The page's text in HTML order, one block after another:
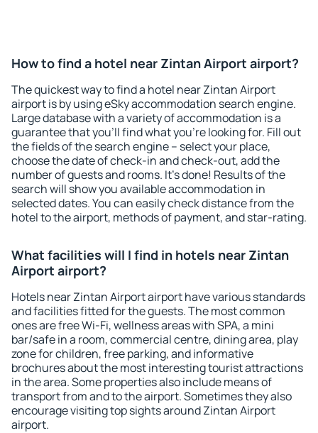
How to find a hotel near Zintan Airport airport?
The quickest way to find a hotel near Zintan Airport
airport is by using eSky accommodation search engine.
Large database with a variety of accommodation is a
guarantee that you'll find what you're looking for. Fill out
the fields of the search engine – select your place,
choose the date of check-in and check-out, add the
number of guests and rooms. It's done! Results of the
search will show you available accommodation in
selected dates. You can easily check distance from the
hotel to the airport, methods of payment, and star-rating.
What facilities will I find in hotels near Zintan
Airport airport?
Hotels near Zintan Airport airport have various standards
and facilities fitted for the guests. The most common
ones are free Wi-Fi, wellness areas with SPA, a mini
bar/safe in a room, commercial centre, dining area, play
zone for children, free parking, and informative
brochures about the most interesting tourist attractions
in the area. Some properties also include means of
transport from and to the airport. Sometimes they also
encourage visiting top sights around Zintan Airport
airport.